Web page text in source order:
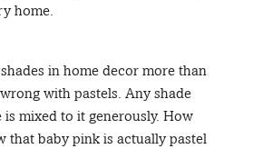
home.
in home decor more than
with pastels. Any shade
mixed to it generously. How
that baby pink is actually pastel